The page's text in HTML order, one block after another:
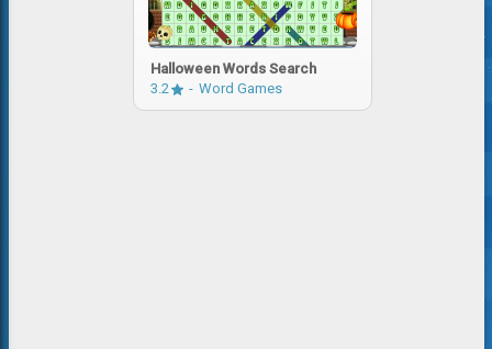
Halloween Words Search
3.2
Word Games